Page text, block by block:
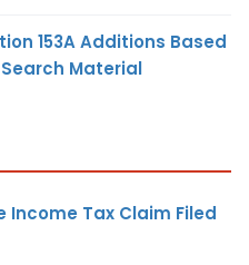
153A Additions Based
Material
Income Tax Claim Filed